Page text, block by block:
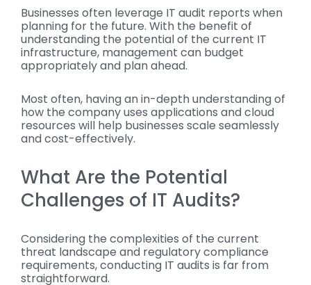
Businesses often leverage IT audit reports when
planning for the future. With the benefit of
understanding the potential of the current IT
infrastructure, management can budget
appropriately and plan ahead.
Most often, having an in-depth understanding of
how the company uses applications and cloud
resources will help businesses scale seamlessly
and cost-effectively.
What Are the Potential
Challenges of IT Audits?
Considering the complexities of the current
threat landscape and regulatory compliance
requirements, conducting IT audits is far from
straightforward.